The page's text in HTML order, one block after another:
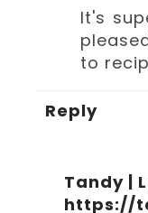
It's
to
Reply
Tandy |
https://